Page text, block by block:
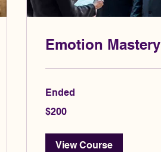
Emotion Mastery
Ended
200
US
$200
View Course